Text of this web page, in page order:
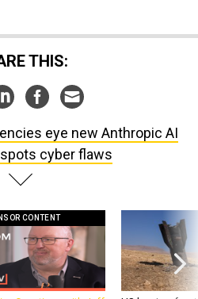
THIS:
eye new Anthropic AI
cyber flaws
CONTENT